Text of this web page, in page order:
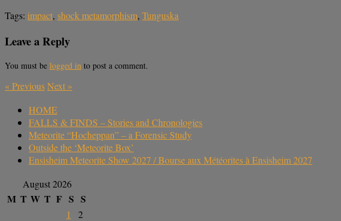
Tags: impact, shock metamorphism, Tunguska
Leave a Reply
You must be logged in to post a comment.
«PreviousNext »
HOME
FALLS & FINDS – Stories and Chronologies
Meteorite “Hocheppan” – a Forensic Study
Outside the ‘Meteorite Box’
Ensisheim Meteorite Show 2027 / Bourse aux Météorites à Ensisheim 2027
August 2026
M T W T F S S
1
2